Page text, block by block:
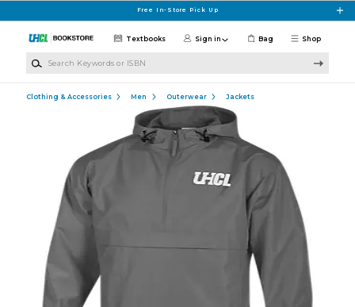
Free In-Store Pick Up
Shop
Textbooks Sign in Bag
Clothing & Accessories Men Outerwear Jackets